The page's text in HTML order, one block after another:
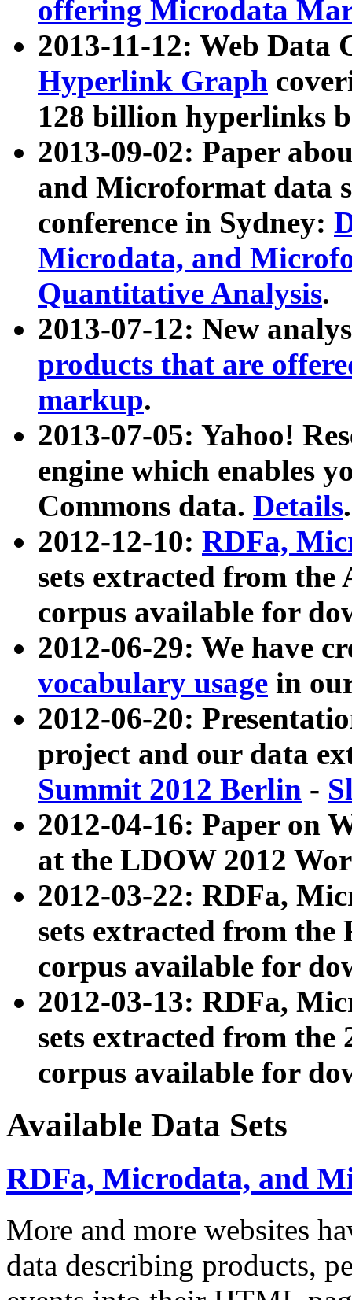
offering Microdata
2013-11-12: Web Data
Hyperlink Graph
128 billion hyperlinks
2013-09-02: Paper
and Microformat data
conference in Sydney:
Microdata, and
Quantitative Analysis.
2013-07-12: New
products that are
markup.
2013-07-05: Yahoo!
engine which enables
Commons data. Details.
2012-12-10: RDFa,
sets extracted from
corpus available for
2012-06-29: We have
vocabulary usage in
2012-06-20:
project and our data
Summit 2012 Berlin -
2012-04-16: Paper on
at the LDOW 2012
2012-03-22: RDFa,
sets extracted from
corpus available for
2012-03-13: RDFa,
sets extracted from the
corpus available for
Available Data Sets
RDFa, Microdata, and
More and more websites
data describing products,